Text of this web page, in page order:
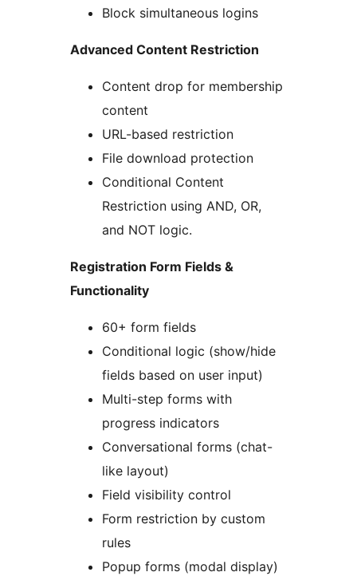
Block simultaneous logins
Advanced Content Restriction
Content drop for membership
content
URL-based restriction
File download protection
Conditional Content
Restriction using AND, OR,
and NOT logic.
Registration Form Fields &
Functionality
60+ form fields
Conditional logic (show/hide
fields based on user input)
Multi-step forms with
progress indicators
Conversational forms (chat-
like layout)
Field visibility control
Form restriction by custom
rules
Popup forms (modal display)